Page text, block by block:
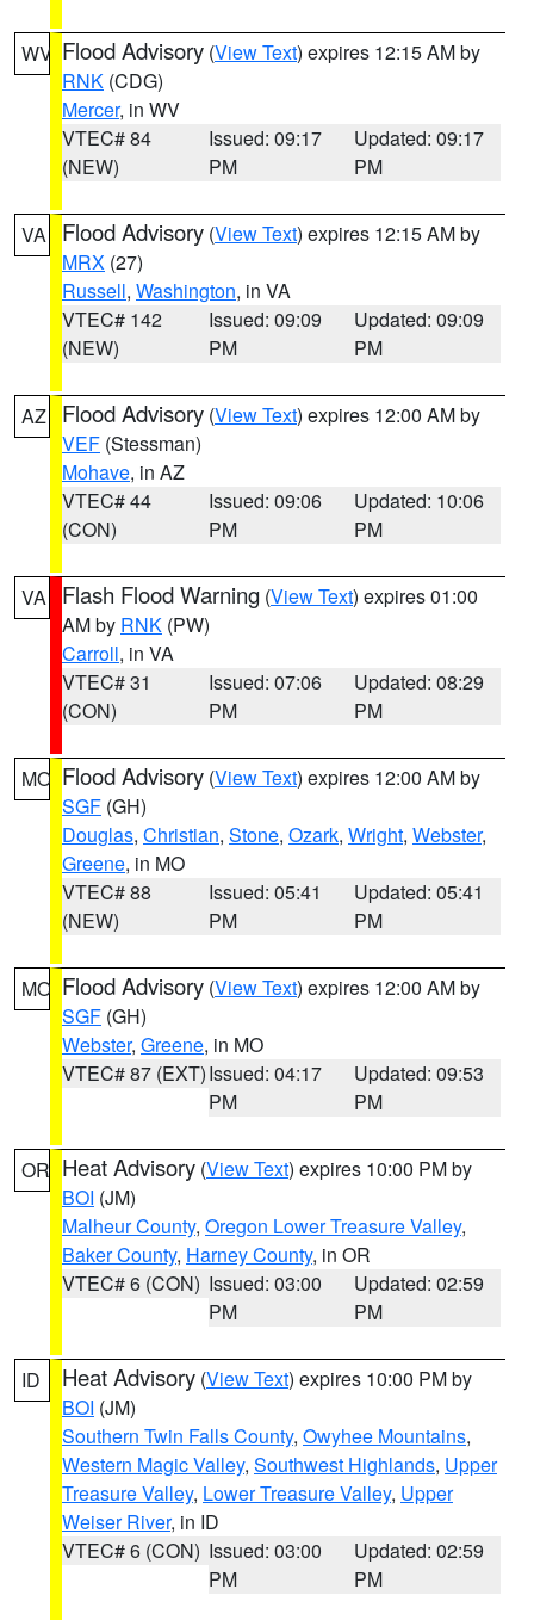
WV Flood Advisory (View Text) expires 12:15 AM by
RNK (CDG)
Mercer, in WV
VTEC# 84
(NEW)
Issued: 09:17
PM
Updated: 09:17
PM
VA Flood Advisory (View Text) expires 12:15 AM by
MRX (27)
Russell, Washington, in VA
VTEC# 142
(NEW)
Issued: 09:09
PM
Updated: 09:09
PM
AZ Flood Advisory (View Text) expires 12:00 AM by
VEF (Stessman)
Mohave, in AZ
VTEC# 44
(CON)
Issued: 09:06
PM
Updated: 10:06
PM
VA Flash Flood Warning (View Text) expires 01:00
AM by RNK (PW)
Carroll, in VA
VTEC# 31
(CON)
Issued: 07:06
PM
Updated: 08:29
PM
MO Flood Advisory (View Text) expires 12:00 AM by
SGF (GH)
Douglas, Christian, Stone, Ozark, Wright, Webster,
Greene, in MO
VTEC# 88
(NEW)
Issued: 05:41
PM
Updated: 05:41
PM
MO Flood Advisory (View Text) expires 12:00 AM by
SGF (GH)
Webster, Greene, in MO
VTEC# 87 (EXT)Issued: 04:17
PM
Updated: 09:53
PM
OR Heat Advisory (View Text) expires 10:00 PM by
BOI (JM)
Malheur County, Oregon Lower Treasure Valley,
Baker County, Harney County, in OR
VTEC# 6 (CON) Issued: 03:00
PM
Updated: 02:59
PM
ID Heat Advisory (View Text) expires 10:00 PM by
BOI (JM)
Southern Twin Falls County, Owyhee Mountains,
Western Magic Valley, Southwest Highlands, Upper
Treasure Valley, Lower Treasure Valley, Upper
Weiser River, in ID
VTEC# 6 (CON) Issued: 03:00
PM
Updated: 02:59
PM